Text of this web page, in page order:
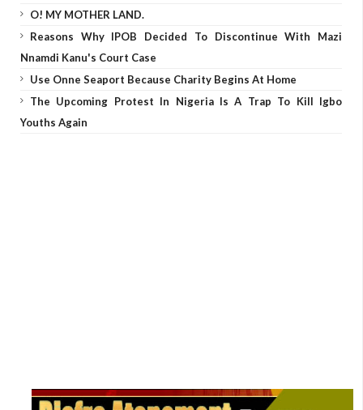
O! MY MOTHER LAND.
Reasons Why IPOB Decided To Discontinue With Mazi
Nnamdi Kanu's Court Case
Use Onne Seaport Because Charity Begins At Home
The Upcoming Protest In Nigeria Is A Trap To Kill Igbo
Youths Again